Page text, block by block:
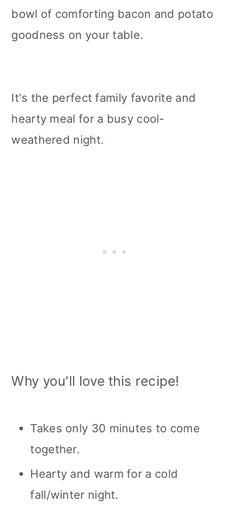
bowl of comforting bacon and potato
goodness on your table.
It's the perfect family favorite and
hearty meal for a busy cool-
weathered night.
Why you'll love this recipe!
Takes only 30 minutes to come
together.
Hearty and warm for a cold
fall/winter night.